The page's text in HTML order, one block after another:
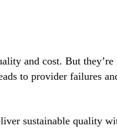
and cost. But they’re
to provider failures
sustainable quality